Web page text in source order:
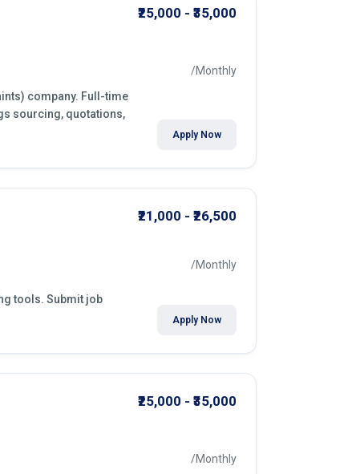
company. Full-time
sourcing, quotations,
₹25,000 - ₹35,000
/Monthly
Apply Now
tools. Submit job
₹21,000 - ₹26,500
/Monthly
Apply Now
₹25,000 - ₹35,000
/Monthly